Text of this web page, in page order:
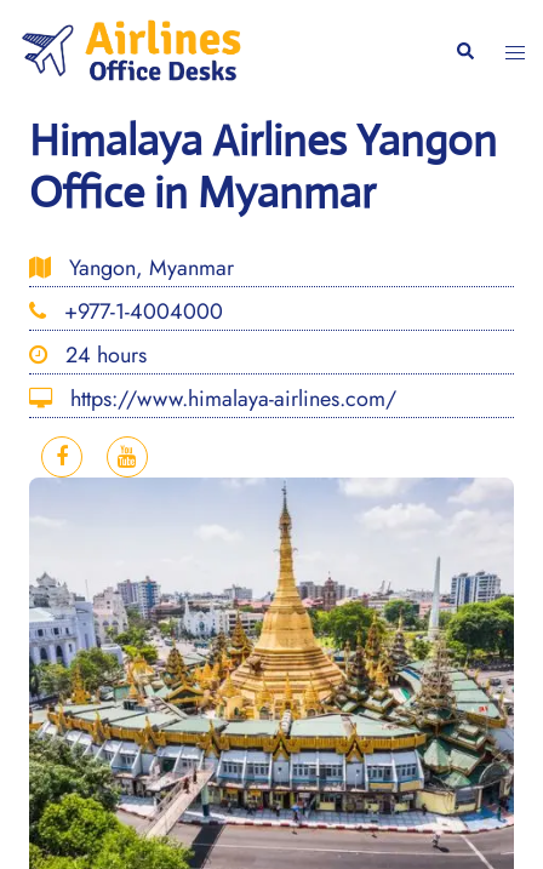
content
Search
Himalaya Airlines Yangon
Office in Myanmar
Yangon, Myanmar
+977-1-4004000
24 hours
https://www.himalaya-airlines.com/